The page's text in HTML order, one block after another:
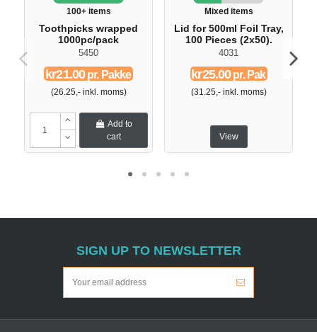
100+ items
Toothpicks wrapped
1000pc/pack
5450
kr21.00pr. Pakke
(26.25,- inkl. moms)
Add to
cart
Mixed items
Lid for 500ml Foil Tray,
100 Pieces (2x50).
4031
kr25.00pr. Pak
(31.25,- inkl. moms)
View
SIGN UP TO NEWSLETTER